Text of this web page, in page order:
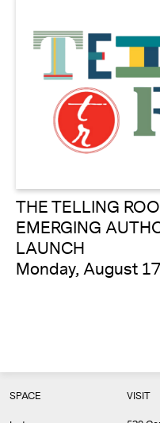
THE TELLING
EMERGING
LAUNCH
Monday, August
SPACE VISIT